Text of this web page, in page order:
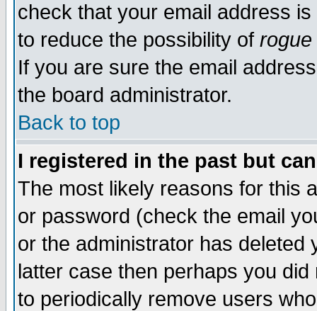
check that your email address
to reduce the possibility of rogue
If you are sure the email
the board administrator.
Back to top
I registered in the past but
The most likely reasons for this
or password (check the email
or the administrator has
latter case then perhaps you
to periodically remove users